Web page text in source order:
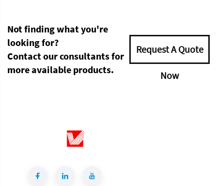
Not finding what you're
looking for?
Contact our consultants for
more available products.
Request A Quote
Now